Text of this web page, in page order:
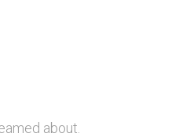
about.